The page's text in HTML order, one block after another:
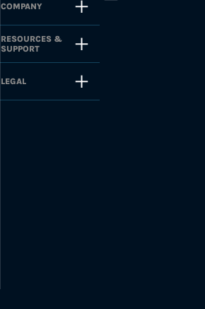
COMPANY
RESOURCES &
SUPPORT
LEGAL